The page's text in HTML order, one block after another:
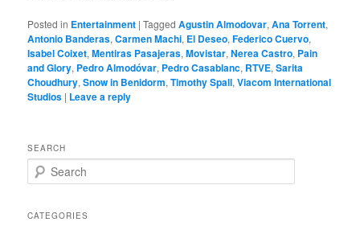
Posted in Entertainment |Tagged Agustin Almodovar,Ana Torrent,
Antonio Banderas,Carmen Machi, El Deseo,Federico Cuervo,
Isabel Coixet,Mentiras Pasajeras,Movistar,Nerea Castro, Pain
and Glory, Pedro Almodóvar, Pedro Casablanc, RTVE,Sarita
Choudhury,Snow in Benidorm,Timothy Spall,Viacom International
Studios | Leave a reply
SEARCH
e
rCATEGORIES